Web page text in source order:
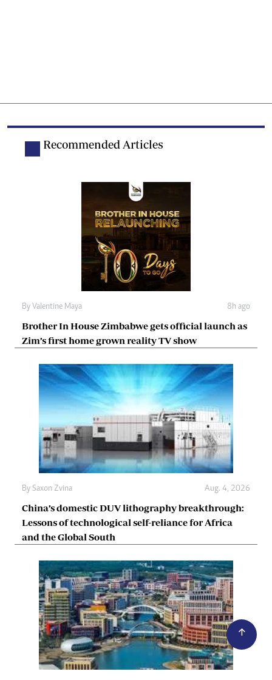
Recommended Articles
By Valentine Maya 8h ago
Brother In House Zimbabwe gets official launch as
Zim’s first home grown reality TV show
By Saxon Zvina Aug. 4, 2026
China’s domestic DUV lithography breakthrough:
Lessons of technological self-reliance for Africa
and the Global South